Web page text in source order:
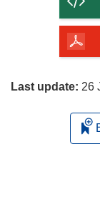
Last update: 26